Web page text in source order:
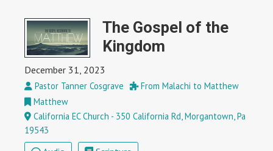
The Gospel of the
Kingdom
December 31, 2023
Pastor Tanner Cosgrave
From Malachi to Matthew
Matthew
California EC Church - 350 California Rd, Morgantown, Pa
19543